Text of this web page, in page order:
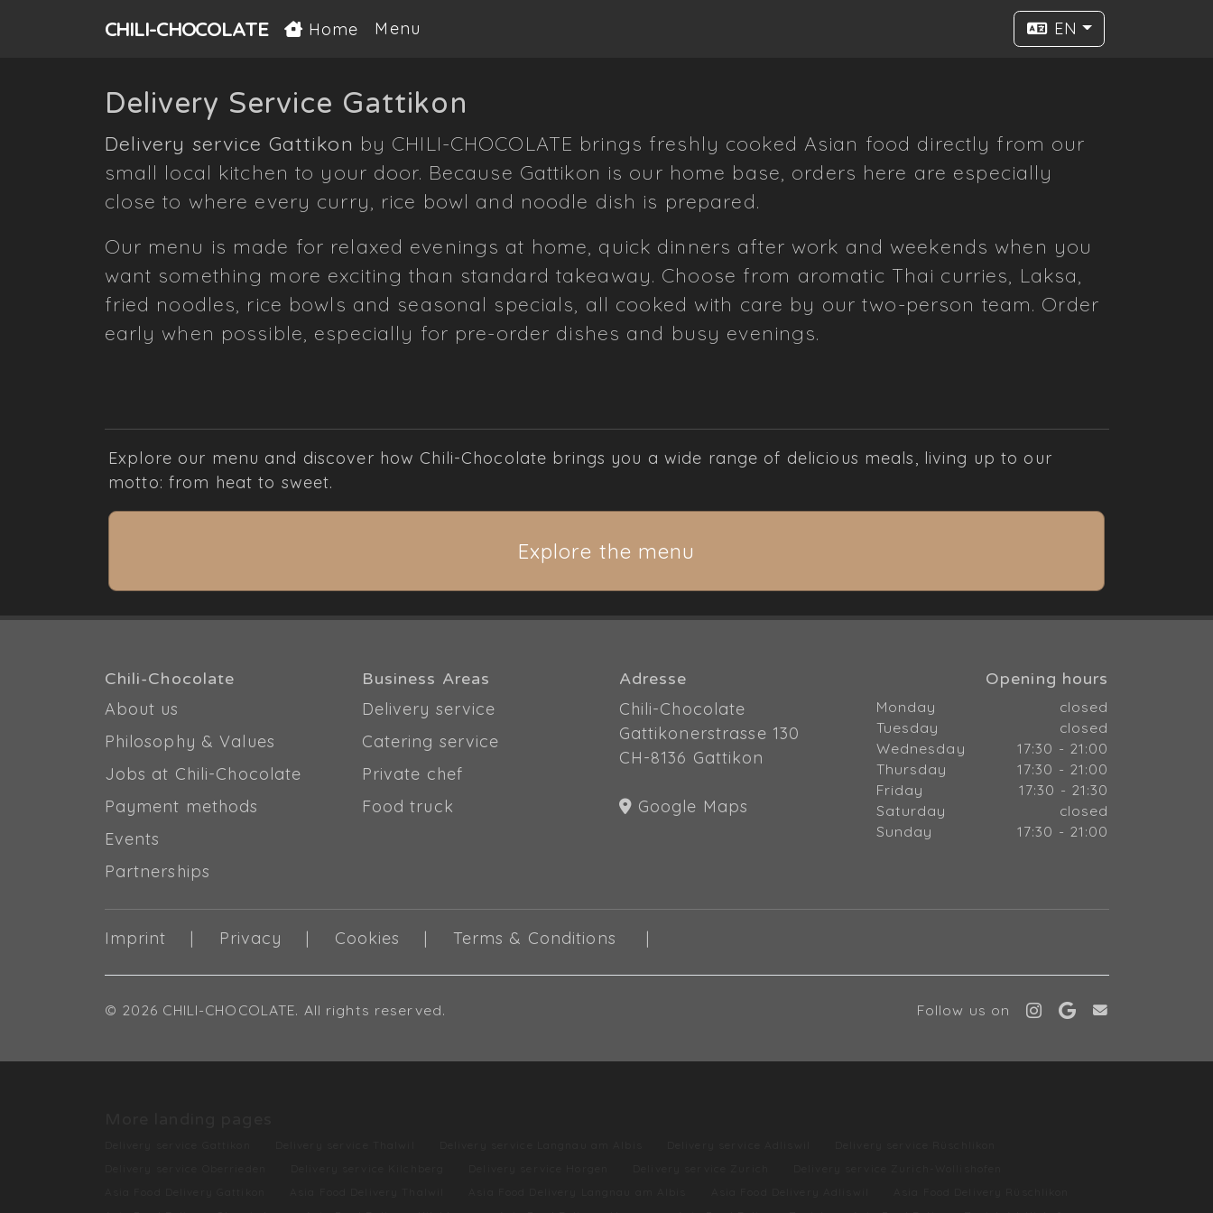
CHILI-CHOCOLATE Home Menu EN
Delivery Service Gattikon
Delivery service Gattikon by CHILI-CHOCOLATE brings freshly cooked Asian food directly from our
small local kitchen to your door. Because Gattikon is our home base, orders here are especially
close to where every curry, rice bowl and noodle dish is prepared.
Our menu is made for relaxed evenings at home, quick dinners after work and weekends when you
want something more exciting than standard takeaway. Choose from aromatic Thai curries, Laksa,
fried noodles, rice bowls and seasonal specials, all cooked with care by our two-person team. Order
early when possible, especially for pre-order dishes and busy evenings.
Explore our menu and discover how Chili-Chocolate brings you a wide range of delicious meals, living up to our
motto: from heat to sweet.
Explore the menu
Chili-Chocolate
About us
Philosophy & Values
Jobs at Chili-Chocolate
Payment methods
Events
Partnerships
Business Areas
Delivery service
Catering service
Private chef
Food truck
Adresse
Chili-Chocolate
Gattikonerstrasse 130
CH-8136 Gattikon
Google Maps
Opening hours
Monday
closed
Tuesday
closed
Wednesday
17:30 - 21:00
Thursday
17:30 - 21:00
Friday
17:30 - 21:30
Saturday
closed
Sunday
17:30 - 21:00
Imprint Privacy Cookies Terms & Conditions
© 2026 CHILI-CHOCOLATE. All rights reserved. Follow us on